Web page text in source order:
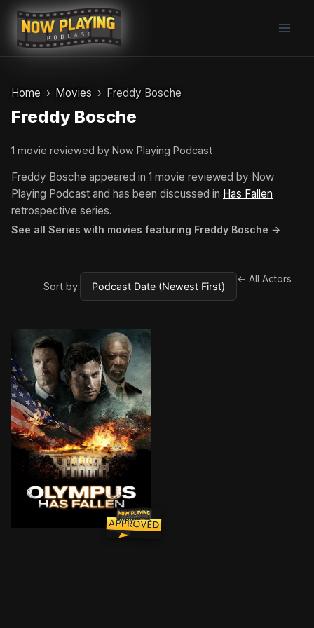
Skip
content
Home Movies Freddy Bosche
Freddy Bosche
1 movie reviewed by Now Playing Podcast
Freddy Bosche appeared in 1 movie reviewed by Now
Playing Podcast and has been discussed in Has Fallen
retrospective series.
See all Series with movies featuring Freddy Bosche →
Sort by:
← All Actors
When the White House (Secret Service Code: